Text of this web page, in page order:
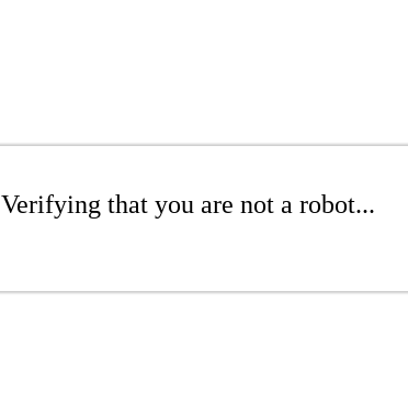
Verifying that you are not a robot...